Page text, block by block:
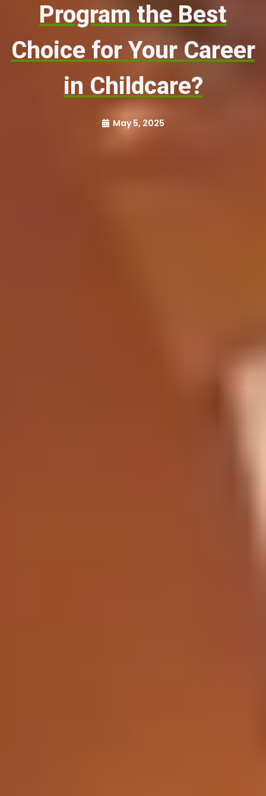
Program the Best
Choice for Your Career
in Childcare?
May 5, 2025